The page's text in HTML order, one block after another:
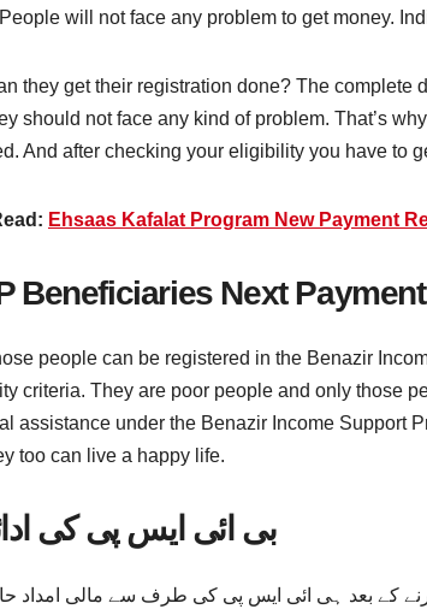
will not face any problem to get money.
they get their registration done? The
should not face any kind of problem. That’s
And after checking your eligibility you have to
Ehsaas Kafalat Program New Payment
Beneficiaries Next Payment
people can be registered in the Benazir
criteria. They are poor people and only those
assistance under the Benazir Income Support
too can live a happy life.
بی ائی ایس پی کی
کے بعد ہی ائی ایس پی کی طرف سے مالی امداد